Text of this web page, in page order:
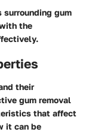
surrounding gum
the
their
gum removal
that affect
it can be